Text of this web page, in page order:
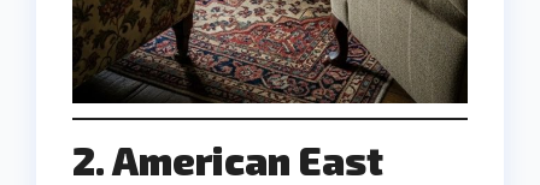
2. American East